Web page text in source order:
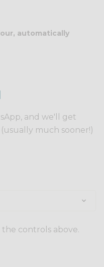
automatically
and we'll get
much sooner!)
the controls above.